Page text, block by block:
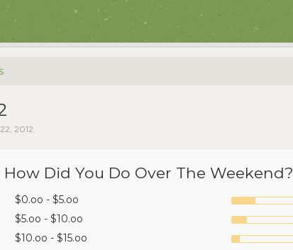
2012.
How Did You Do Over The Weekend?
$0.oo - $5.oo
$5.oo - $10.oo
$10.oo - $15.oo